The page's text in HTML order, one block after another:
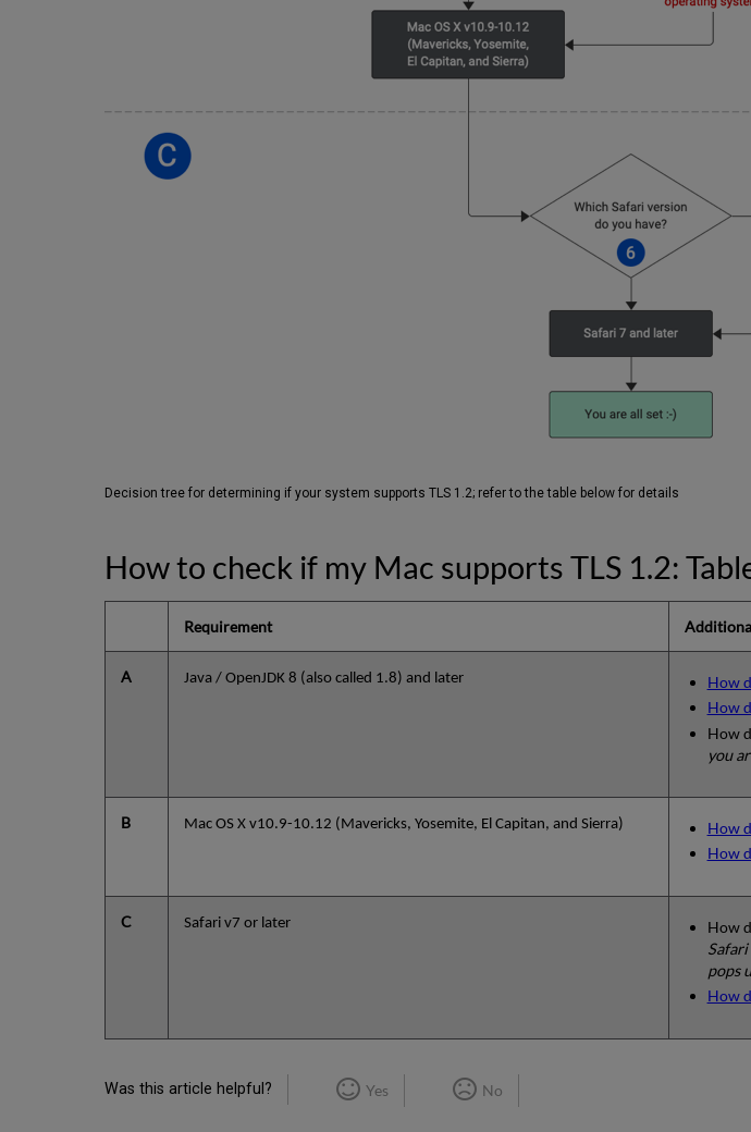
Decision tree for determining if your system supports TLS 1.2; refer to the table below for details
How to check if my Mac supports TLS 1.2:
Requirement
A Java / OpenJDK 8 (also called 1.8) and later
How
How
How
you
B Mac OS X v10.9-10.12 (Mavericks, Yosemite, El Capitan, and Sierra)
How
How
C Safari v7 or later How
pops
How
Was this article helpful? Yes No